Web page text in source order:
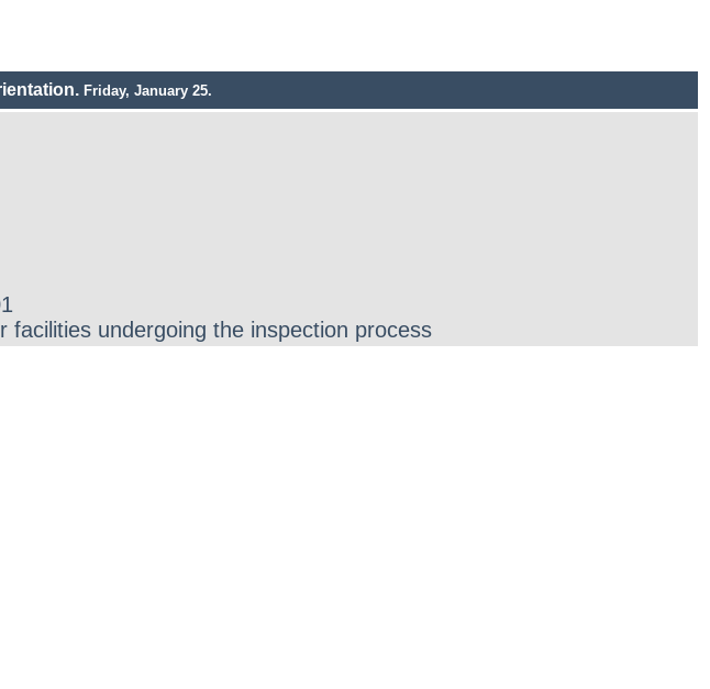
Friday, January 25.
undergoing the inspection process